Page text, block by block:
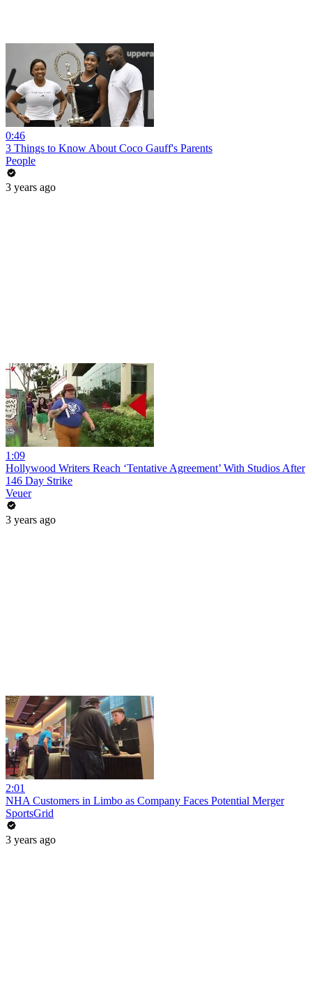
0:46
3 Things to Know About Coco Gauff's Parents
People
3 years ago
1:09
Hollywood Writers Reach ‘Tentative Agreement’ With Studios After
146 Day Strike
Veuer
3 years ago
2:01
NHA Customers in Limbo as Company Faces Potential Merger
SportsGrid
3 years ago